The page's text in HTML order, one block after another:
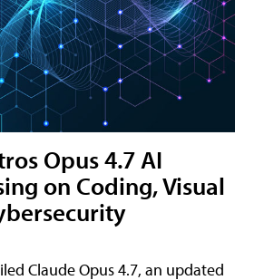
Opus 4.7 AI
on Coding, Visual
Claude Opus 4.7, an updated